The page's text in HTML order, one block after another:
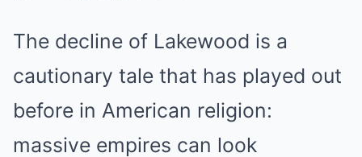
The decline of Lakewood is a
cautionary tale that has played out
before in American religion:
massive empires can look